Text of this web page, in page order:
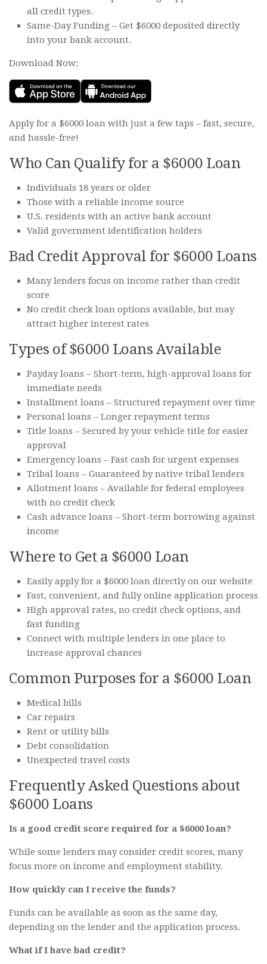
all credit types.
Same-Day Funding – Get $6000 deposited directly
into your bank account.
Download Now:
Apply for a $6000 loan with just a few taps – fast, secure,
and hassle-free!
Who Can Qualify for a $6000 Loan
Individuals 18 years or older
Those with a reliable income source
U.S. residents with an active bank account
Valid government identification holders
Bad Credit Approval for $6000 Loans
Many lenders focus on income rather than credit
score
No credit check loan options available, but may
attract higher interest rates
Types of $6000 Loans Available
Payday loans – Short-term, high-approval loans for
immediate needs
Installment loans – Structured repayment over time
Personal loans – Longer repayment terms
Title loans – Secured by your vehicle title for easier
approval
Emergency loans – Fast cash for urgent expenses
Tribal loans – Guaranteed by native tribal lenders
Allotment loans – Available for federal employees
with no credit check
Cash advance loans – Short-term borrowing against
income
Where to Get a $6000 Loan
Easily apply for a $6000 loan directly on our website
Fast, convenient, and fully online application process
High approval rates, no credit check options, and
fast funding
Connect with multiple lenders in one place to
increase approval chances
Common Purposes for a $6000 Loan
Medical bills
Car repairs
Rent or utility bills
Debt consolidation
Unexpected travel costs
Frequently Asked Questions about
$6000 Loans
Is a good credit score required for a $6000 loan?
While some lenders may consider credit scores, many
focus more on income and employment stability.
How quickly can I receive the funds?
Funds can be available as soon as the same day,
depending on the lender and the application process.
What if I have bad credit?